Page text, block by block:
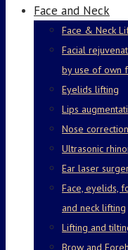
Face and Neck
Face & Neck
Facial
by use of own
Eyelids lifting
Lips
Nose
Ultrasonic
Ear laser
Face, eyelids,
and neck lifting
Lifting and
Brow and